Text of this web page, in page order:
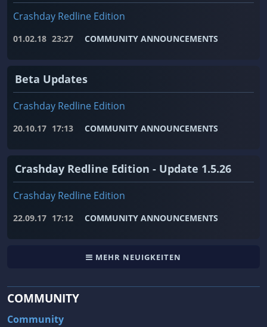
Crashday Redline Edition
01.02.18 23:27 COMMUNITY ANNOUNCEMENTS
Beta Updates
Crashday Redline Edition
20.10.17 17:13 COMMUNITY ANNOUNCEMENTS
Crashday Redline Edition - Update 1.5.26
Crashday Redline Edition
22.09.17 17:12 COMMUNITY ANNOUNCEMENTS
MEHR NEUIGKEITEN
COMMUNITY
Community